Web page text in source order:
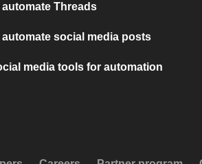
automate Threads
automate social media posts
media tools for automation